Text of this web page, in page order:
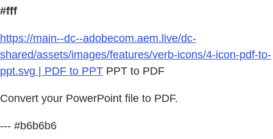
#fff
https://main--dc--adobecom.aem.live/dc-
shared/assets/images/features/verb-icons/4-icon-pdf-to-
ppt.svg | PDF to PPT PPT to PDF
Convert your PowerPoint file to PDF.
--- #b6b6b6